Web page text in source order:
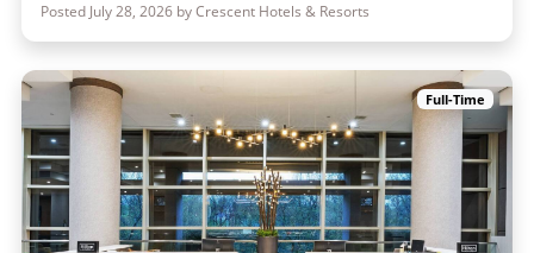
Posted July 28, 2026 by Crescent Hotels & Resorts
Full-Time